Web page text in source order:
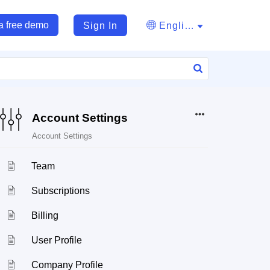
free demo Sign In English
Account Settings
Account Settings
Team
Subscriptions
Billing
User Profile
Company Profile